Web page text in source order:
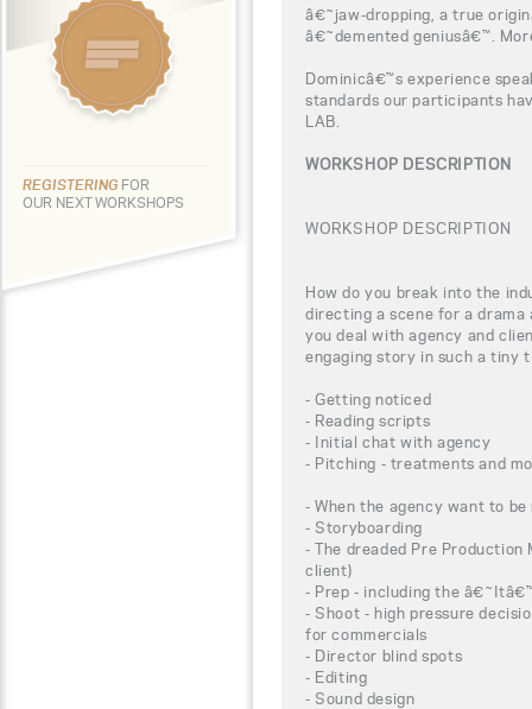
REGISTERING FOR
OUR NEXT WORKSHOPS
â€˜jaw-dropping, a true
â€˜demented geniusâ€™.
Dominicâ€™s experience
standards our participants
LAB.
WORKSHOP DESCRIPTION
WORKSHOP DESCRIPTION
How do you break into the
directing a scene for a drama
you deal with agency and
engaging story in such a tiny
- Getting noticed
- Reading scripts
- Initial chat with agency
- Pitching - treatments and
- When the agency want to
- Storyboarding
- The dreaded Pre
client)
- Prep - including the
- Shoot - high pressure
for commercials
- Director blind spots
- Editing
- Sound design